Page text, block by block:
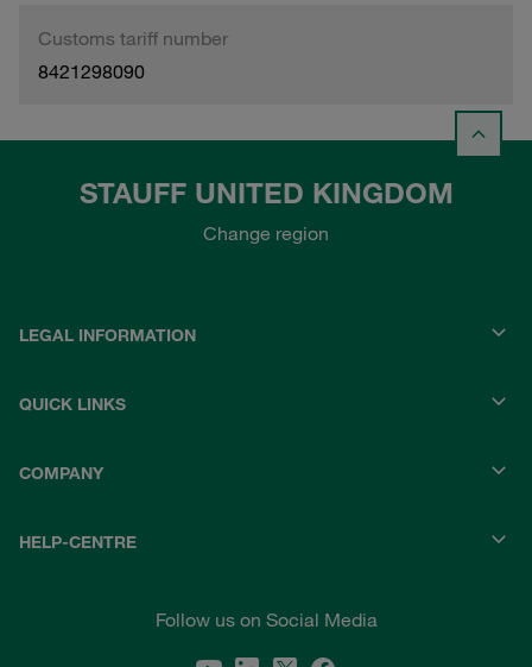
Customs tariff number
8421298090
STAUFF UNITED KINGDOM
Change region
LEGAL INFORMATION
QUICK LINKS
COMPANY
HELP-CENTRE
Follow us on Social Media